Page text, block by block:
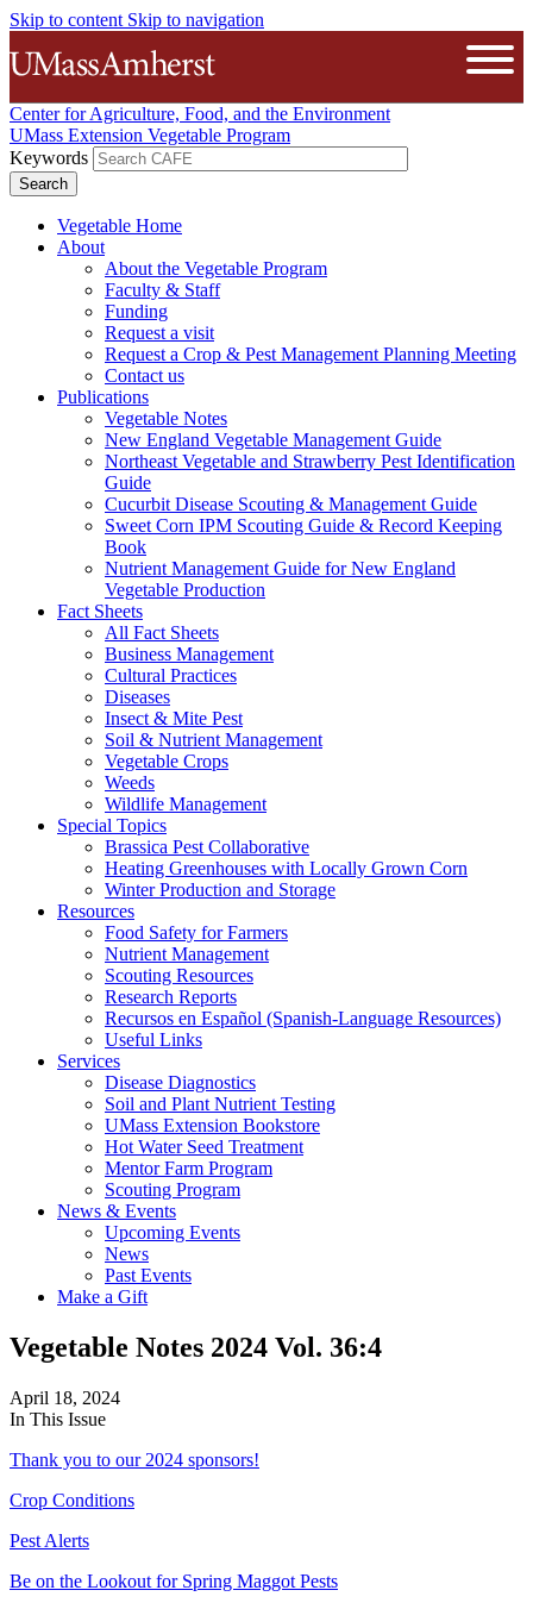
Skip to content Skip to navigation
The University of Massachusetts
Center for Agriculture, Food, and the Environment
UMass Extension Vegetable Program
Keywords
Vegetable Home
About
About the Vegetable Program
Faculty & Staff
Funding
Request a visit
Request a Crop & Pest Management Planning Meeting
Contact us
Publications
Vegetable Notes
New England Vegetable Management Guide
Northeast Vegetable and Strawberry Pest Identification
Guide
Cucurbit Disease Scouting & Management Guide
Sweet Corn IPM Scouting Guide & Record Keeping
Book
Nutrient Management Guide for New England
Vegetable Production
Fact Sheets
All Fact Sheets
Business Management
Cultural Practices
Diseases
Insect & Mite Pest
Soil & Nutrient Management
Vegetable Crops
Weeds
Wildlife Management
Special Topics
Brassica Pest Collaborative
Heating Greenhouses with Locally Grown Corn
Winter Production and Storage
Resources
Food Safety for Farmers
Nutrient Management
Scouting Resources
Research Reports
Recursos en Español (Spanish-Language Resources)
Useful Links
Services
Disease Diagnostics
Soil and Plant Nutrient Testing
UMass Extension Bookstore
Hot Water Seed Treatment
Mentor Farm Program
Scouting Program
News & Events
Upcoming Events
News
Past Events
Make a Gift
Vegetable Notes 2024 Vol. 36:4
April 18, 2024
In This Issue
Thank you to our 2024 sponsors!
Crop Conditions
Pest Alerts
Be on the Lookout for Spring Maggot Pests